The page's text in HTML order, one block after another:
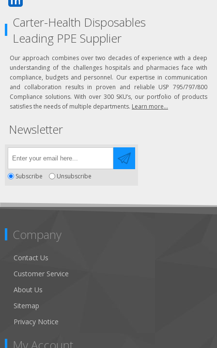
Carter-Health Disposables
Leading PPE Supplier
Our approach combines over two decades of experience with a deep
understanding of the challenges hospitals and pharmacies face with
compliance, budgets and personnel. Our expertise in communication
and collaboration results in proven and reliable USP 795/797/800
Compliance solutions. With over 300 SKU’s, our portfolio of products
satisfies the needs of multiple departments. Learn more...
Newsletter
Subscribe Unsubscribe
Company
Contact Us
Customer Service
About Us
Sitemap
Privacy Notice